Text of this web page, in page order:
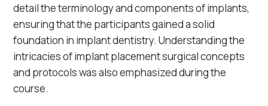
detail the terminology and components of implants,
ensuring that the participants gained a solid
foundation in implant dentistry. Understanding the
intricacies of implant placement surgical concepts
and protocols was also emphasized during the
course.